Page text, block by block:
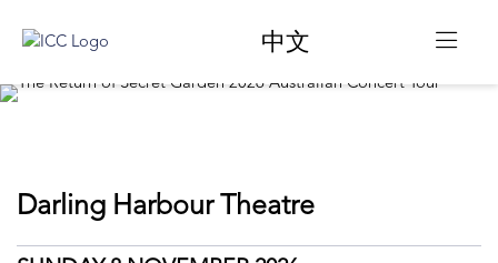
中文
Darling Harbour Theatre